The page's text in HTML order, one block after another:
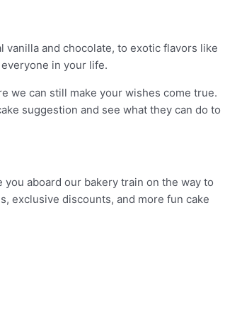
vanilla and chocolate, to exotic flavors like
in your life.
we can still make your wishes come true.
suggestion and see what they can do to
you aboard our bakery train on the way to
exclusive discounts, and more fun cake